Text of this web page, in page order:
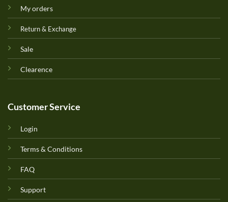
My orders
Return & Exchange
Sale
Clearence
Customer Service
Login
Terms & Conditions
FAQ
Support